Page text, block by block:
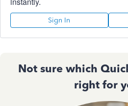
Sign In
Not sure which
right for